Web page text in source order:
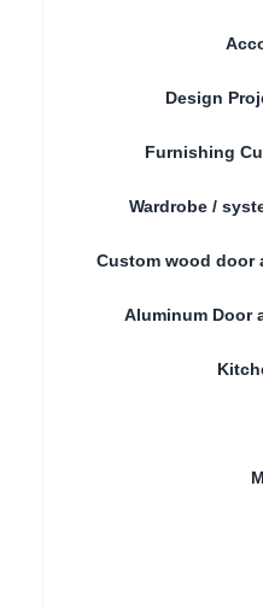
Design
Furnishing
Wardrobe /
Custom wood door
Aluminum Door
Hello, the advanced
edited and cannot be
(Ordinary countertops
How to